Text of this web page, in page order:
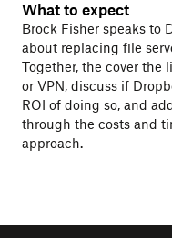
What to expect
Brock Fisher speaks to
about replacing file
Together, the cover the
or VPN, discuss if
ROI of doing so, and
through the costs and
approach.